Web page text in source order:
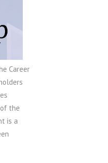
Career
the
is a